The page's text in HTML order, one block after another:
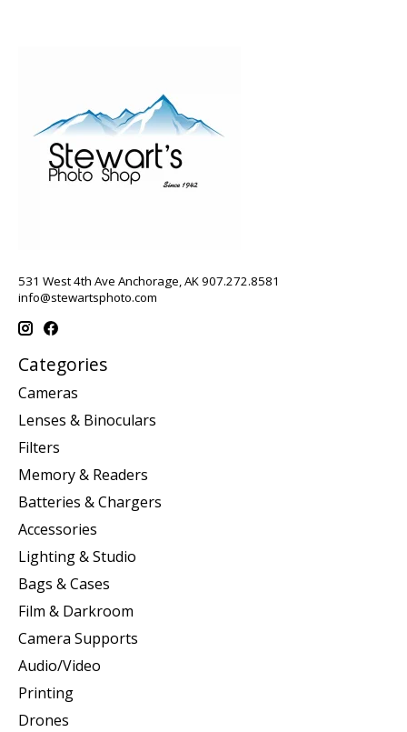
531 West 4th Ave Anchorage, AK 907.272.8581
info@stewartsphoto.com
Categories
Cameras
Lenses & Binoculars
Filters
Memory & Readers
Batteries & Chargers
Accessories
Lighting & Studio
Bags & Cases
Film & Darkroom
Camera Supports
Audio/Video
Printing
Drones